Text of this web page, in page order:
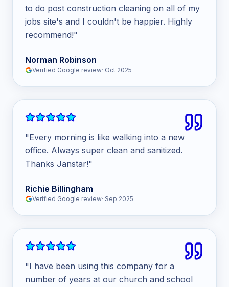
to do post construction cleaning on all of my
jobs site's and I couldn't be happier. Highly
recommend!"
Norman Robinson
Verified Google review· Oct 2025
"Every morning is like walking into a new
office. Always super clean and sanitized.
Thanks Janstar!"
Richie Billingham
Verified Google review· Sep 2025
"I have been using this company for a
number of years at our church and school